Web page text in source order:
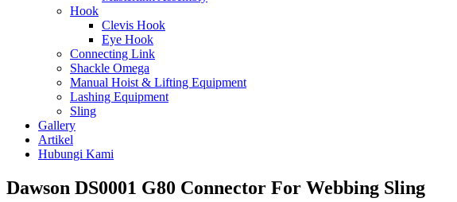
Hook
Clevis Hook
Eye Hook
Connecting Link
Shackle Omega
Manual Hoist & Lifting Equipment
Lashing Equipment
Sling
Gallery
Artikel
Hubungi Kami
Dawson DS0001 G80 Connector For Webbing Sling